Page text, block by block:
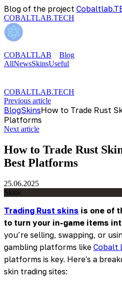
Blog of the project
COBALTLAB.TECH
COBALTLAB
Blog
AllNewsSkinsUseful
COBALTLAB.TECH
Previous article
BlogSkinsHow to Trade Rust
Platforms
Next article
How to Trade Rust
Best Platforms
25.06.2025
Skins
Trading Rust skins is one of
to turn your in-game items
you’re selling, swapping, or
gambling platforms like Cobalt
platforms is key. Here's a
skin trading sites: